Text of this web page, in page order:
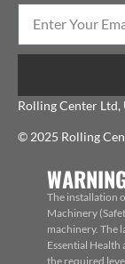
Rolling Center Ltd,
© 2025 Rolling
The installation
Machinery
machinery. The
Essential
the required